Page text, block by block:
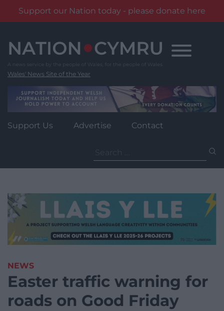
Support our Nation today - please donate here
content
Wales' News Site of the Year
Support Us Advertise Contact
for:
NEWS
Easter traffic warning for
roads on Good Friday